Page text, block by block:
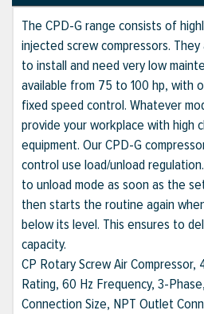
The CPD-G range consists of
injected screw compressors.
to install and need very low
available from 75 to 100 hp, with
fixed speed control. Whatever
provide your workplace with high
equipment. Our CPD-G
control use load/unload
to unload mode as soon as the
then starts the routine again
below its level. This ensures to
capacity.
CP Rotary Screw Air Compressor,
Rating, 60 Hz Frequency, 3-
Connection Size, NPT Outlet